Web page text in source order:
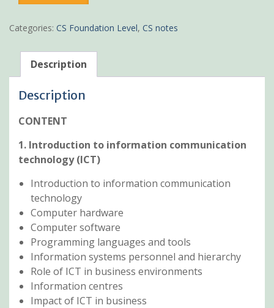
quantity
Categories: CS Foundation Level, CS notes
Description
Description
CONTENT
1. Introduction to information communication
technology (ICT)
Introduction to information communication
technology
Computer hardware
Computer software
Programming languages and tools
Information systems personnel and hierarchy
Role of ICT in business environments
Information centres
Impact of ICT in business